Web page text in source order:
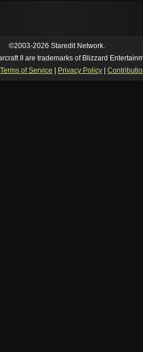
posts)
©2003-2026 Staredit Network.
II are trademarks of Blizzard
Terms of Service Privacy Policy